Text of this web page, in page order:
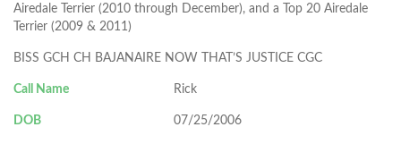
Airedale Terrier (2010 through December), and a Top 20 Airedale
Terrier (2009 & 2011)
BISS GCH CH BAJANAIRE NOW THAT’S JUSTICE CGC
Call Name Rick
DOB 07/25/2006